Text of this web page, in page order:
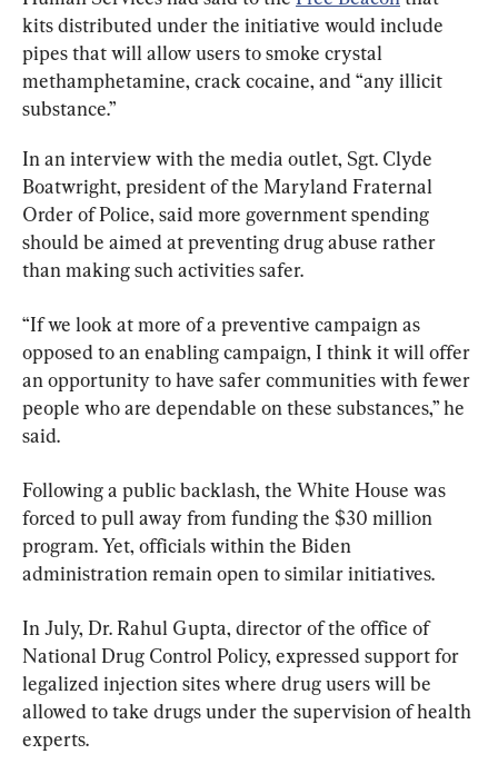
kits distributed under the initiative would include
pipes that will allow users to smoke crystal
methamphetamine, crack cocaine, and “any illicit
substance.”
In an interview with the media outlet, Sgt. Clyde
Boatwright, president of the Maryland Fraternal
Order of Police, said more government spending
should be aimed at preventing drug abuse rather
than making such activities safer.
“If we look at more of a preventive campaign as
opposed to an enabling campaign, I think it will offer
an opportunity to have safer communities with fewer
people who are dependable on these substances,” he
said.
Following a public backlash, the White House was
forced to pull away from funding the $30 million
program. Yet, officials within the Biden
administration remain open to similar initiatives.
In July, Dr. Rahul Gupta, director of the office of
National Drug Control Policy, expressed support for
legalized injection sites where drug users will be
allowed to take drugs under the supervision of health
experts.